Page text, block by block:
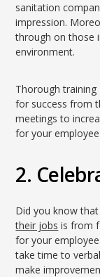
sanitation
impression.
through on those
environment.
Thorough
for success from
meetings to
for your
2.
Did you know
their jobs is from
for your
take time to
make